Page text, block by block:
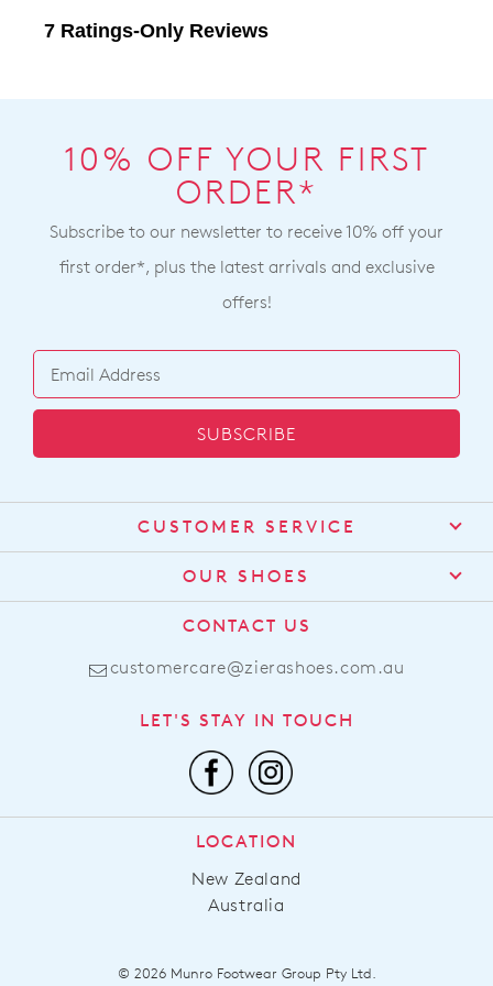
10% OFF YOUR FIRST
ORDER*
Subscribe to our newsletter to receive 10% off your
first order*, plus the latest arrivals and exclusive
offers!
SUBSCRIBE
CUSTOMER SERVICE
Contact Us
Find a Stockist
Returns
FAQs
Promotions
Afterpay
OUR SHOES
About Us
Comfort Technology
Leather Working Group
Privacy Policy
CONTACT US
customercare@zierashoes.com.au
LET'S STAY IN TOUCH
LOCATION
New Zealand
Australia
© 2026 Munro Footwear Group Pty Ltd.